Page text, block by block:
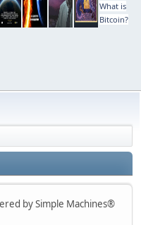
What is
Bitcoin?
by Simple Machines®